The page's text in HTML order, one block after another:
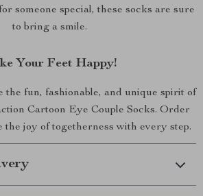
someone special, these socks are sure
to bring a smile.
Your Feet Happy!
the fun, fashionable, and unique spirit of
Cartoon Eye Couple Socks. Order
the joy of togetherness with every step.